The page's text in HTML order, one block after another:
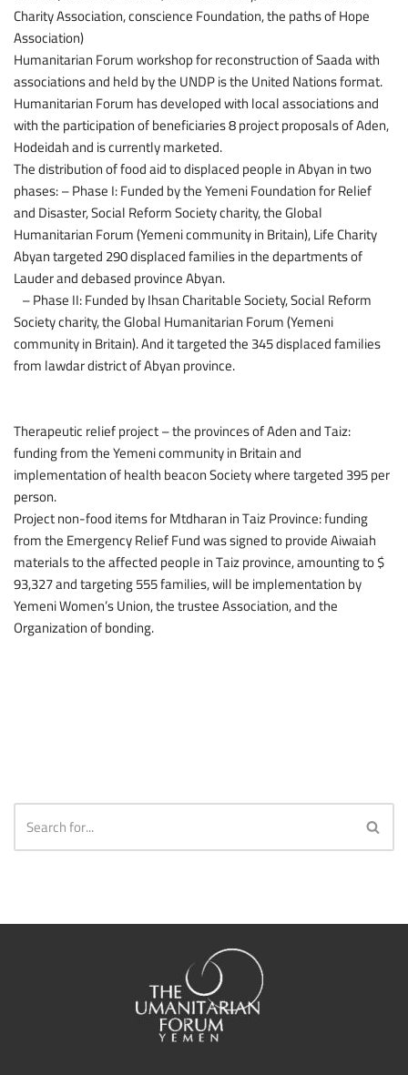
Charity Association, conscience Foundation, the paths of Hope
Association)
Humanitarian Forum workshop for reconstruction of Saada with
associations and held by the UNDP is the United Nations format.
Humanitarian Forum has developed with local associations and
with the participation of beneficiaries 8 project proposals of Aden,
Hodeidah and is currently marketed.
The distribution of food aid to displaced people in Abyan in two
phases: – Phase I: Funded by the Yemeni Foundation for Relief
and Disaster, Social Reform Society charity, the Global
Humanitarian Forum (Yemeni community in Britain), Life Charity
Abyan targeted 290 displaced families in the departments of
Lauder and debased province Abyan.
– Phase II: Funded by Ihsan Charitable Society, Social Reform
Society charity, the Global Humanitarian Forum (Yemeni
community in Britain). And it targeted the 345 displaced families
from lawdar district of Abyan province.
Therapeutic relief project – the provinces of Aden and Taiz:
funding from the Yemeni community in Britain and
implementation of health beacon Society where targeted 395 per
person.
Project non-food items for Mtdharan in Taiz Province: funding
from the Emergency Relief Fund was signed to provide Aiwaiah
materials to the affected people in Taiz province, amounting to $
93,327 and targeting 555 families, will be implementation by
Yemeni Women’s Union, the trustee Association, and the
Organization of bonding.